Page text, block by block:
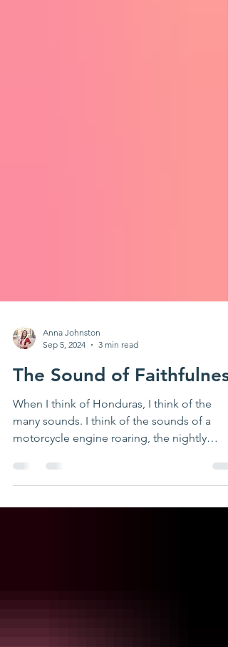
Sep 5, 2024
3 min read
The Sound of Faithfulness
When I think of Honduras, I think of the
many sounds. I think of the sounds of a
motorcycle engine roaring, the nightly